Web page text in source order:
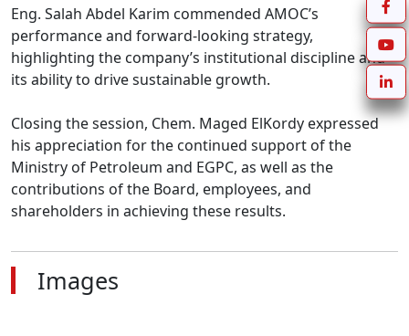
Eng. Salah Abdel Karim commended AMOC’s
performance and forward-looking strategy,
highlighting the company’s institutional discipline and
its ability to drive sustainable growth.
Closing the session, Chem. Maged ElKordy expressed
his appreciation for the continued support of the
Ministry of Petroleum and EGPC, as well as the
contributions of the Board, employees, and
shareholders in achieving these results.
Images